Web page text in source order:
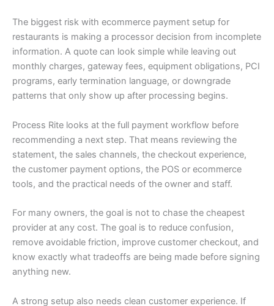
The biggest risk with ecommerce payment setup for
restaurants is making a processor decision from incomplete
information. A quote can look simple while leaving out
monthly charges, gateway fees, equipment obligations, PCI
programs, early termination language, or downgrade
patterns that only show up after processing begins.
Process Rite looks at the full payment workflow before
recommending a next step. That means reviewing the
statement, the sales channels, the checkout experience,
the customer payment options, the POS or ecommerce
tools, and the practical needs of the owner and staff.
For many owners, the goal is not to chase the cheapest
provider at any cost. The goal is to reduce confusion,
remove avoidable friction, improve customer checkout, and
know exactly what tradeoffs are being made before signing
anything new.
A strong setup also needs clean customer experience. If